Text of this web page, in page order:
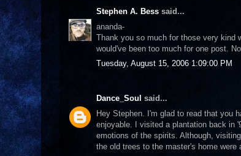
Stephen A. Bess said...
ananda-
Thank you so much for those very kind
would've been too much for one post.
Tuesday, August 15, 2006 1:09:00 PM
Dance_Soul said...
Hey Stephen. I'm glad to read that you
enjoyable. I visited a plantation back in
emotions of the spirits. Although,
the old trees to the master's home were